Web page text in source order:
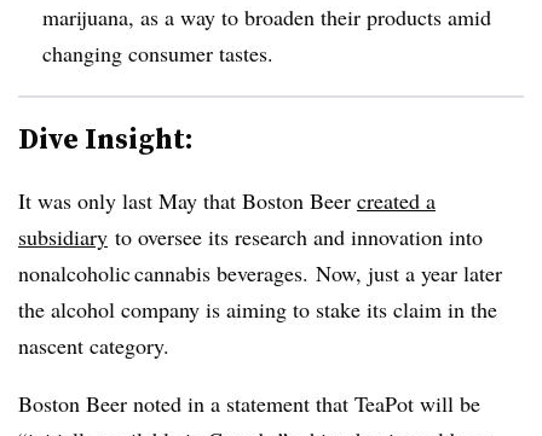
marijuana, as a way to broaden their products amid
changing consumer tastes.
Dive Insight:
It was only last May that Boston Beer created a
subsidiary to oversee its research and innovation into
nonalcoholic cannabis beverages. Now, just a year later
the alcohol company is aiming to stake its claim in the
nascent category.
Boston Beer noted in a statement that TeaPot will be